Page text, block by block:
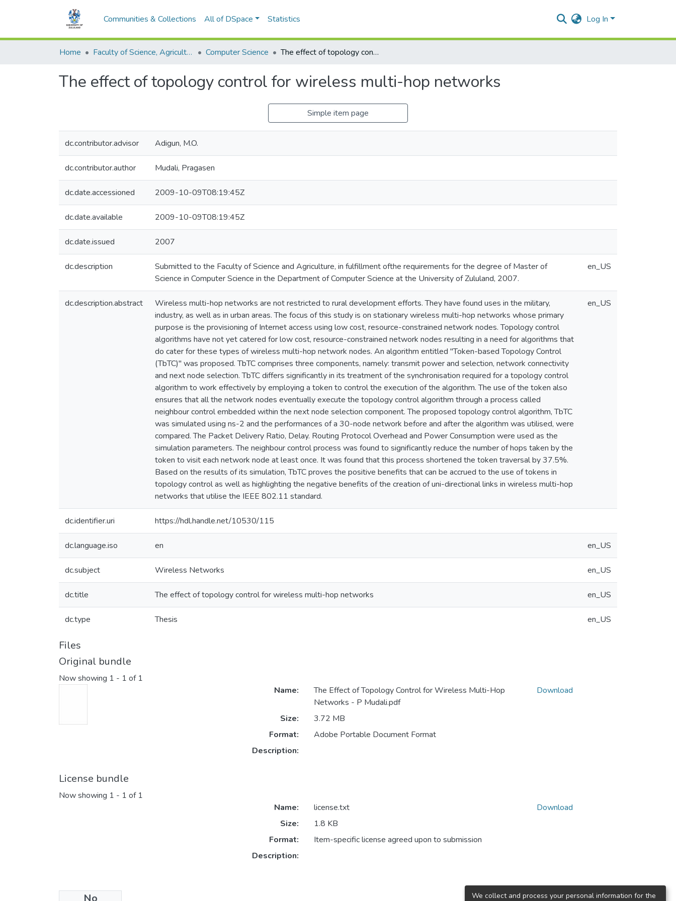
Communities & Collections All of DSpace Statistics Log In
Home Faculty of Science, Agriculture and Engineering Computer Science The effect of topology control for wireless multi-hop networks
The effect of topology control for wireless multi-hop networks
Simple item page
dc.contributor.advisor Adigun, M.O.
dc.contributor.author Mudali, Pragasen
dc.date.accessioned 2009-10-09T08:19:45Z
dc.date.available 2009-10-09T08:19:45Z
dc.date.issued 2007
dc.description
Submitted to the Faculty of Science and Agriculture, in fulfillment ofthe requirements for the degree of Master of
Science in Computer Science in the Department of Computer Science at the University of Zululand, 2007.
en_US
dc.description.abstract
Wireless multi-hop networks are not restricted to rural development efforts. They have found uses in the military,
industry, as well as in urban areas. The focus of this study is on stationary wireless multi-hop networks whose primary
purpose is the provisioning of Internet access using low cost, resource-constrained network nodes. Topology control
algorithms have not yet catered for low cost, resource-constrained network nodes resulting in a need for algorithms that
do cater for these types of wireless multi-hop network nodes. An algorithm entitled "Token-based Topology Control
(TbTC)" was proposed. TbTC comprises three components, namely: transmit power and selection, network connectivity
and next node selection. TbTC differs significantly in its treatment of the synchronisation required for a topology control
algorithm to work effectively by employing a token to control the execution of the algorithm. The use of the token also
ensures that all the network nodes eventually execute the topology control algorithm through a process called
neighbour control embedded within the next node selection component. The proposed topology control algorithm, TbTC
was simulated using ns-2 and the performances of a 30-node network before and after the algorithm was utilised, were
compared. The Packet Delivery Ratio, Delay. Routing Protocol Overhead and Power Consumption were used as the
simulation parameters. The neighbour control process was found to significantly reduce the number of hops taken by the
token to visit each network node at least once. It was found that this process shortened the token traversal by 37.5%.
Based on the results of its simulation, TbTC proves the positive benefits that can be accrued to the use of tokens in
topology control as well as highlighting the negative benefits of the creation of uni-directional links in wireless multi-hop
networks that utilise the IEEE 802.11 standard.
en_US
dc.identifier.uri https://hdl.handle.net/10530/115
dc.language.iso en en_US
dc.subject Wireless Networks en_US
dc.title The effect of topology control for wireless multi-hop networks en_US
dc.type Thesis en_US
Files
Original bundle
Now showing 1 - 1 of 1
Name:
The Effect of Topology Control for Wireless Multi-Hop
Networks - P Mudali.pdf
Size:
3.72 MB
Format:
Adobe Portable Document Format
Description:
Download
License bundle
Now showing 1 - 1 of 1
No
Name:
license.txt
Size:
1.8 KB
Format:
Item-specific license agreed upon to submission
Description:
Download
We collect and process your personal information for the